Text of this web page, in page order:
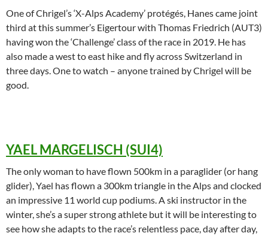
One of Chrigel’s ‘X-Alps Academy’ protégés, Hanes came joint
third at this summer’s Eigertour with Thomas Friedrich (AUT3)
having won the ‘Challenge’ class of the race in 2019. He has
also made a west to east hike and fly across Switzerland in
three days. One to watch – anyone trained by Chrigel will be
good.
YAEL MARGELISCH (SUI4)
The only woman to have flown 500km in a paraglider (or hang
glider), Yael has flown a 300km triangle in the Alps and clocked
an impressive 11 world cup podiums. A ski instructor in the
winter, she’s a super strong athlete but it will be interesting to
see how she adapts to the race’s relentless pace, day after day,